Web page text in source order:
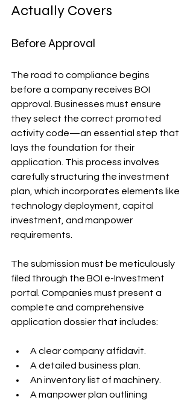
Actually Covers
Before Approval
The road to compliance begins
before a company receives BOI
approval. Businesses must ensure
they select the correct promoted
activity code—an essential step that
lays the foundation for their
application. This process involves
carefully structuring the investment
plan, which incorporates elements like
technology deployment, capital
investment, and manpower
requirements.
The submission must be meticulously
filed through the BOI e-Investment
portal. Companies must present a
complete and comprehensive
application dossier that includes:
A clear company affidavit.
A detailed business plan.
An inventory list of machinery.
A manpower plan outlining